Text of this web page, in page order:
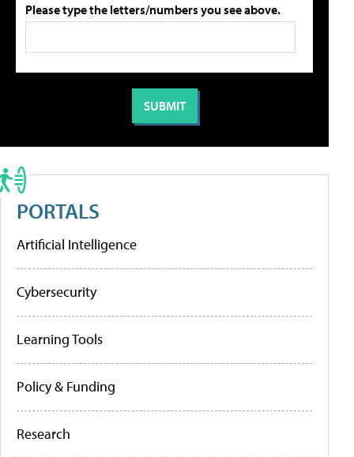
Please type the letters/numbers you see above.
PORTALS
Artificial Intelligence
Cybersecurity
Learning Tools
Policy & Funding
Research